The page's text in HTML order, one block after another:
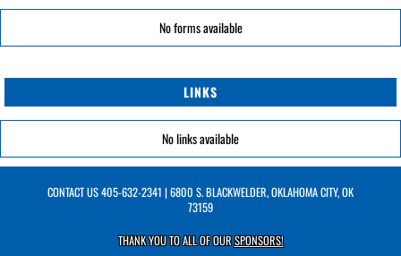
No forms available
LINKS
No links available
CONTACT US405-632-2341 | 6800 S. BLACKWELDER, OKLAHOMA CITY, OK
73159
THANK YOU TO ALL OF OURSPONSORS!